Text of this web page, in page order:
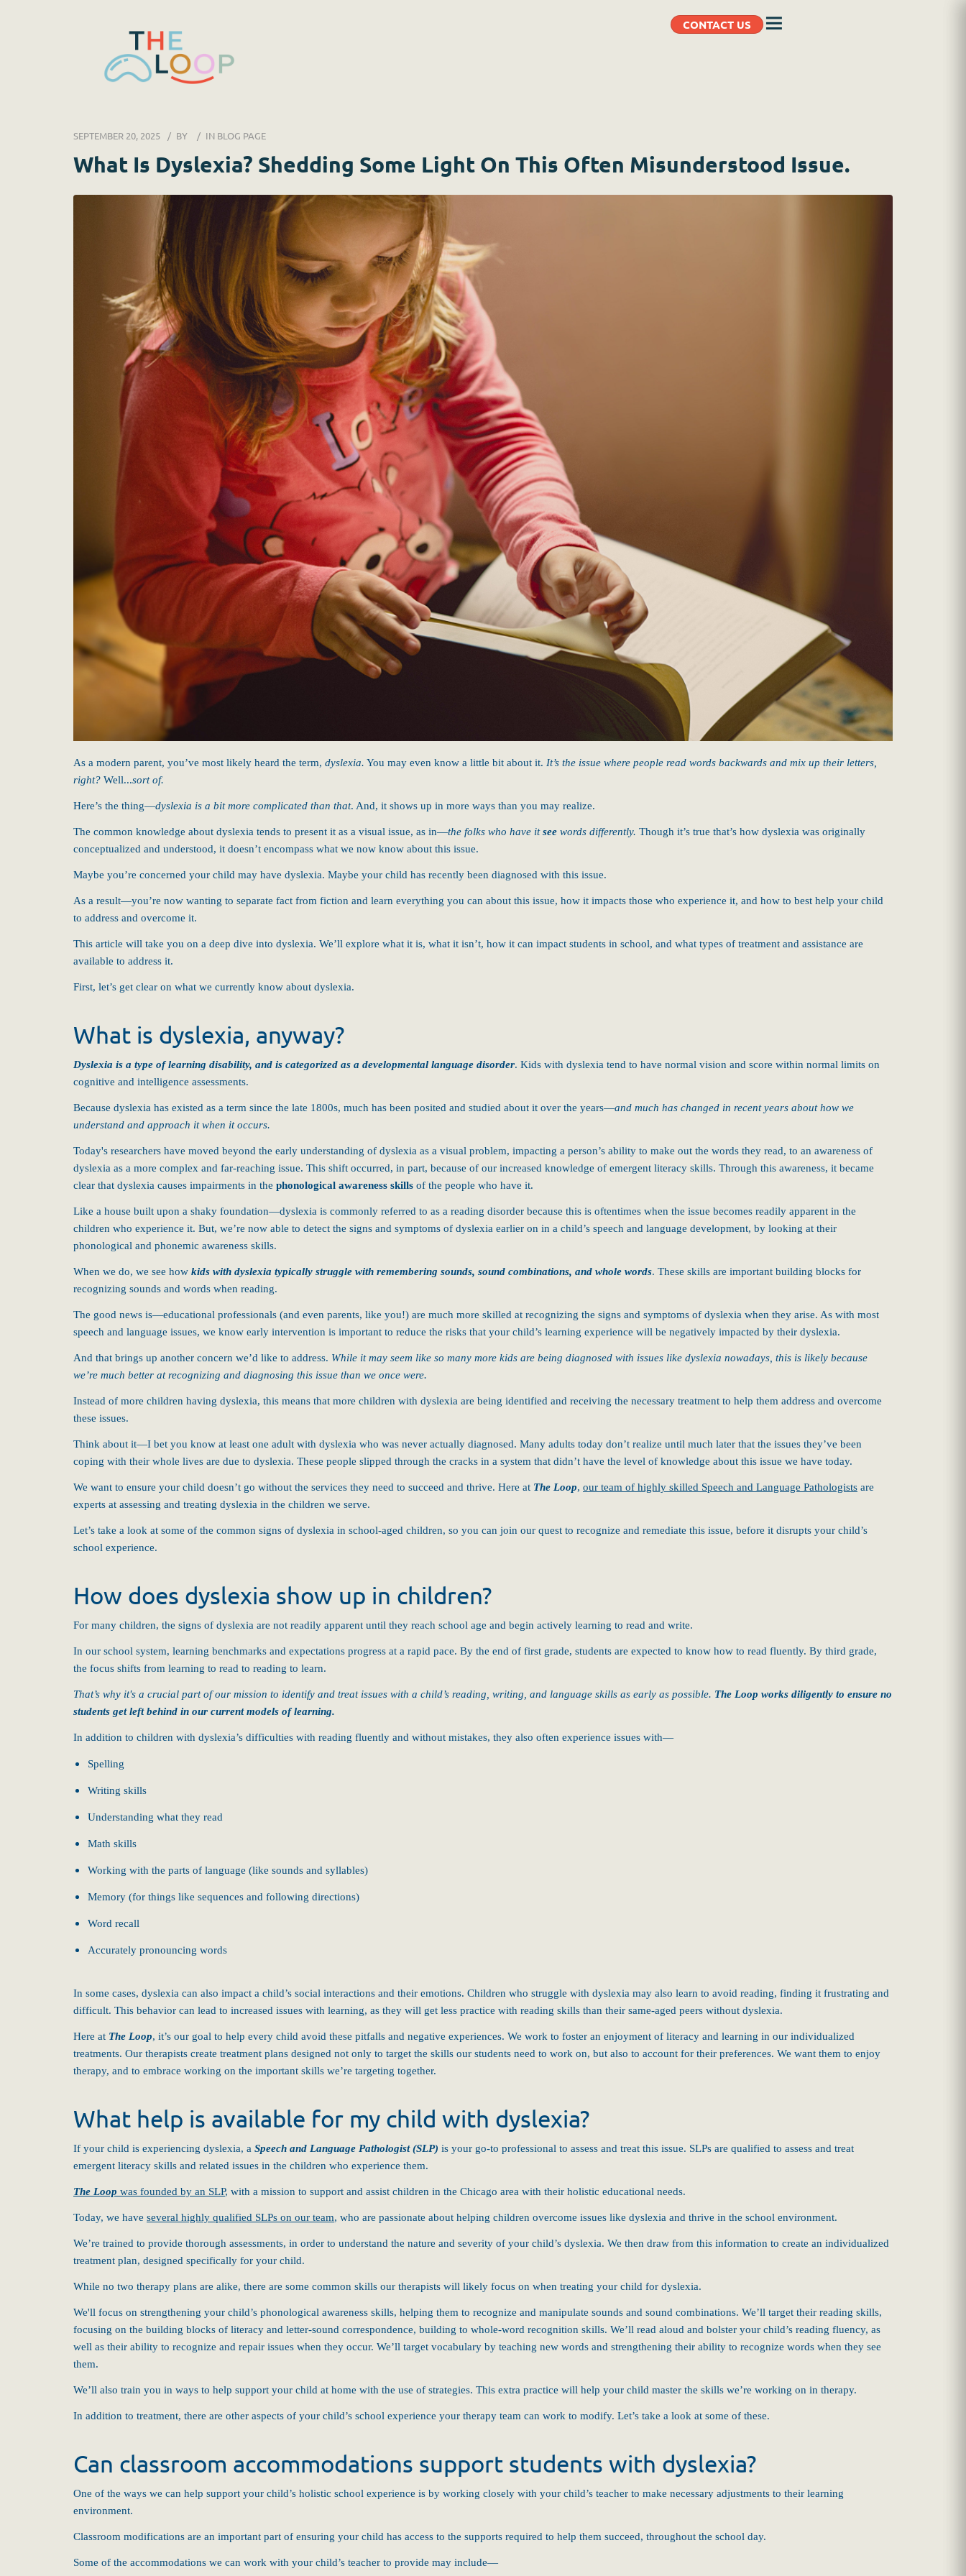
SEPTEMBER 20, 2025 BY IN BLOG PAGE
What Is Dyslexia? Shedding Some Light On This Often Misunderstood Issue.
As a modern parent, you’ve most likely heard the term, dyslexia. You may even know a little bit about it. It’s the issue where people read words backwards and mix up their letters,
right? Well...sort of.
Here’s the thing—dyslexia is a bit more complicated than that. And, it shows up in more ways than you may realize.
The common knowledge about dyslexia tends to present it as a visual issue, as in—the folks who have itsee words differently. Though it’s true that’s how dyslexia was originally
conceptualized and understood, it doesn’t encompass what we now know about this issue.
Maybe you’re concerned your child may have dyslexia. Maybe your child has recently been diagnosed with this issue.
As a result—you’re now wanting to separate fact from fiction and learn everything you can about this issue, how it impacts those who experience it, and how to best help your child
to address and overcome it.
This article will take you on a deep dive into dyslexia. We’ll explore what it is, what it isn’t, how it can impact students in school, and what types of treatment and assistance are
available to address it.
First, let’s get clear on what we currently know about dyslexia.
What is dyslexia, anyway?
Dyslexia is a type of learning disability, and is categorized as a developmental language disorder. Kids with dyslexia tend to have normal vision and score within normal limits on
cognitive and intelligence assessments.
Because dyslexia has existed as a term since the late 1800s, much has been posited and studied about it over the years—and much has changed in recent years about how we
understand and approach it when it occurs.
Today's researchers have moved beyond the early understanding of dyslexia as a visual problem, impacting a person’s ability to make out the words they read, to an awareness of
dyslexia as a more complex and far-reaching issue. This shift occurred, in part, because of our increased knowledge of emergent literacy skills. Through this awareness, it became
clear that dyslexia causes impairments in the phonological awareness skills of the people who have it.
Like a house built upon a shaky foundation—dyslexia is commonly referred to as a reading disorder because this is oftentimes when the issue becomes readily apparent in the
children who experience it. But, we’re now able to detect the signs and symptoms of dyslexia earlier on in a child’s speech and language development, by looking at their
phonological and phonemic awareness skills.
When we do, we see how kids with dyslexia typically struggle with remembering sounds, sound combinations, and whole words. These skills are important building blocks for
recognizing sounds and words when reading.
The good news is—educational professionals (and even parents, like you!) are much more skilled at recognizing the signs and symptoms of dyslexia when they arise. As with most
speech and language issues, we know early intervention is important to reduce the risks that your child’s learning experience will be negatively impacted by their dyslexia.
And that brings up another concern we’d like to address. While it may seem like so many more kids are being diagnosed with issues like dyslexia nowadays, this is likely because
we’re much better at recognizing and diagnosing this issue than we once were.
Instead of more children having dyslexia, this means that more children with dyslexia are being identified and receiving the necessary treatment to help them address and overcome
these issues.
Think about it—I bet you know at least one adult with dyslexia who was never actually diagnosed. Many adults today don’t realize until much later that the issues they’ve been
coping with their whole lives are due to dyslexia. These people slipped through the cracks in a system that didn’t have the level of knowledge about this issue we have today.
We want to ensure your child doesn’t go without the services they need to succeed and thrive. Here at The Loop, our team of highly skilled Speech and Language Pathologists are
experts at assessing and treating dyslexia in the children we serve.
Let’s take a look at some of the common signs of dyslexia in school-aged children, so you can join our quest to recognize and remediate this issue, before it disrupts your child’s
school experience.
How does dyslexia show up in children?
For many children, the signs of dyslexia are not readily apparent until they reach school age and begin actively learning to read and write.
In our school system, learning benchmarks and expectations progress at a rapid pace. By the end of first grade, students are expected to know how to read fluently. By third grade,
the focus shifts from learning to read to reading to learn.
That’s why it's a crucial part of our mission to identify and treat issues with a child’s reading, writing, and language skills as early as possible. The Loop works diligently to ensure no
students get left behind in our current models of learning.
In addition to children with dyslexia’s difficulties with reading fluently and without mistakes, they also often experience issues with—
Spelling
Writing skills
Understanding what they read
Math skills
Working with the parts of language (like sounds and syllables)
Memory (for things like sequences and following directions)
Word recall
Accurately pronouncing words
In some cases, dyslexia can also impact a child’s social interactions and their emotions. Children who struggle with dyslexia may also learn to avoid reading, finding it frustrating and
difficult. This behavior can lead to increased issues with learning, as they will get less practice with reading skills than their same-aged peers without dyslexia.
Here at The Loop, it’s our goal to help every child avoid these pitfalls and negative experiences. We work to foster an enjoyment of literacy and learning in our individualized
treatments. Our therapists create treatment plans designed not only to target the skills our students need to work on, but also to account for their preferences. We want them to enjoy
therapy, and to embrace working on the important skills we’re targeting together.
What help is available for my child with dyslexia?
If your child is experiencing dyslexia, a Speech and Language Pathologist (SLP) is your go-to professional to assess and treat this issue. SLPs are qualified to assess and treat
emergent literacy skills and related issues in the children who experience them.
The Loop was founded by an SLP, with a mission to support and assist children in the Chicago area with their holistic educational needs.
Today, we have several highly qualified SLPs on our team, who are passionate about helping children overcome issues like dyslexia and thrive in the school environment.
We’re trained to provide thorough assessments, in order to understand the nature and severity of your child’s dyslexia. We then draw from this information to create an individualized
treatment plan, designed specifically for your child.
While no two therapy plans are alike, there are some common skills our therapists will likely focus on when treating your child for dyslexia.
We'll focus on strengthening your child’s phonological awareness skills, helping them to recognize and manipulate sounds and sound combinations. We’ll target their reading skills,
focusing on the building blocks of literacy and letter-sound correspondence, building to whole-word recognition skills. We’ll read aloud and bolster your child’s reading fluency, as
well as their ability to recognize and repair issues when they occur. We’ll target vocabulary by teaching new words and strengthening their ability to recognize words when they see
them.
We’ll also train you in ways to help support your child at home with the use of strategies. This extra practice will help your child master the skills we’re working on in therapy.
In addition to treatment, there are other aspects of your child’s school experience your therapy team can work to modify. Let’s take a look at some of these.
Can classroom accommodations support students with dyslexia?
One of the ways we can help support your child’s holistic school experience is by working closely with your child’s teacher to make necessary adjustments to their learning
environment.
Classroom modifications are an important part of ensuring your child has access to the supports required to help them succeed, throughout the school day.
Some of the accommodations we can work with your child’s teacher to provide may include—
CONTACT US